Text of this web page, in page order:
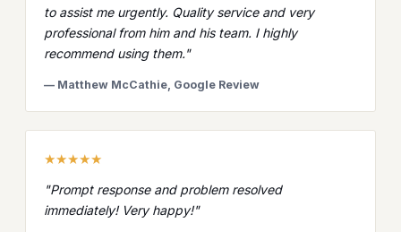
to assist me urgently. Quality service and very
professional from him and his team. I highly
recommend using them."
— Matthew McCathie, Google Review
★★★★★
"Prompt response and problem resolved
immediately! Very happy!"